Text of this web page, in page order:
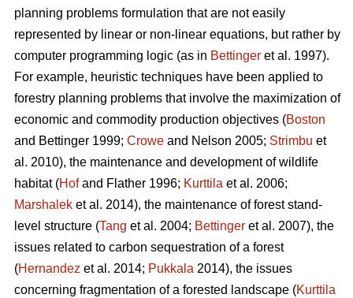
planning problems formulation that are not easily
represented by linear or non-linear equations, but rather by
computer programming logic (as in Bettinger et al. 1997).
For example, heuristic techniques have been applied to
forestry planning problems that involve the maximization of
economic and commodity production objectives (Boston
and Bettinger 1999; Crowe and Nelson 2005; Strimbu et
al. 2010), the maintenance and development of wildlife
habitat (Hofand Flather 1996; Kurttila et al. 2006;
Marshalek et al. 2014), the maintenance of forest stand-
level structure (Tang et al. 2004; Bettinger et al. 2007), the
issues related to carbon sequestration of a forest
(Hernandez et al. 2014; Pukkala 2014), the issues
concerning fragmentation of a forested landscape (Kurttila